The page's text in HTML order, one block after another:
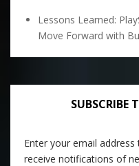
Lessons Learned:
Move Forward with
SUBSCRIBE
Enter your email
receive notifications of